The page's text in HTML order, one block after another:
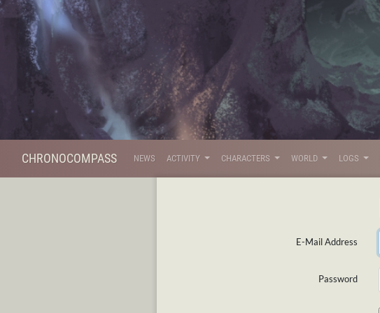
CHRONOCOMPASS NEWS ACTIVITY CHARACTERS WORLD LOGS
E-Mail Address
Password